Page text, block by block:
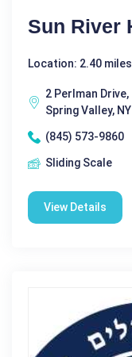
Sun River
Location: 2.40
2 Perlman Drive,
Spring Valley,
(845) 573-9860
Sliding Scale
View Details